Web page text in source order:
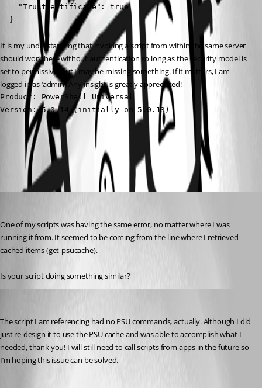
    "TrustCertificate": true
  }
It is my understanding that invoking a script from within the same server
should work here without authentication so long as the security model is
set to permissive, but I may be missing something. If it matters, I am
logged in as ‘admin’. Any insight is greatly appreciated!
Product: PowerShell Universal
Version: 5.0.14 (initially on 5.0.13)
All Comments (2)
Oldest first
One of my scripts was having the same error, no matter where I was
running it from. It seemed to be coming from the line where I retrieved
cached items (get-psucache).
Is your script doing something similar?
The script I am referencing had no PSU commands, actually. Although I did
just re-design it to use the PSU cache and was able to accomplish what I
needed, thank you! I will still need to call scripts from apps in the future so
I’m hoping this issue can be solved.